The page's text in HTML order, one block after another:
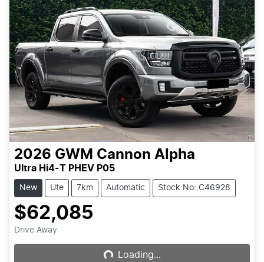
2026 GWM Cannon Alpha
Ultra Hi4-T PHEV P05
New Ute 7km Automatic Stock No: C46928
$62,085
Drive Away Loading... Loading...